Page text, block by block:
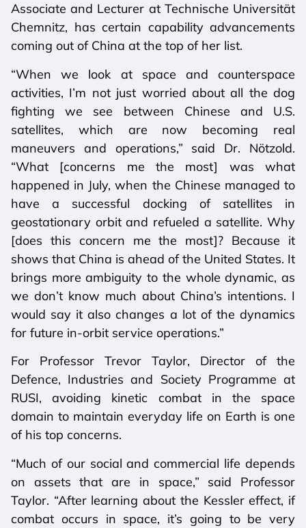
Associate and Lecturer at Technische Universität
Chemnitz, has certain capability advancements
coming out of China at the top of her list.
“When we look at space and counterspace
activities, I’m not just worried about all the dog
fighting we see between Chinese and U.S.
satellites, which are now becoming real
maneuvers and operations,” said Dr. Nötzold.
“What [concerns me the most] was what
happened in July, when the Chinese managed to
have a successful docking of satellites in
geostationary orbit and refueled a satellite. Why
[does this concern me the most]? Because it
shows that China is ahead of the United States. It
brings more ambiguity to the whole dynamic, as
we don’t know much about China’s intentions. I
would say it also changes a lot of the dynamics
for future in-orbit service operations.”
For Professor Trevor Taylor, Director of the
Defence, Industries and Society Programme at
RUSI, avoiding kinetic combat in the space
domain to maintain everyday life on Earth is one
of his top concerns.
“Much of our social and commercial life depends
on assets that are in space,” said Professor
Taylor. “After learning about the Kessler effect, if
combat occurs in space, it’s going to be very